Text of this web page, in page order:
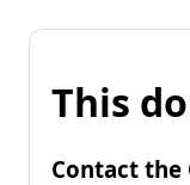
This
Contact the